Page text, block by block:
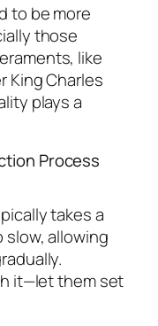
to be more
those
like
King Charles
plays a
Process
takes a
slow, allowing
it—let them set